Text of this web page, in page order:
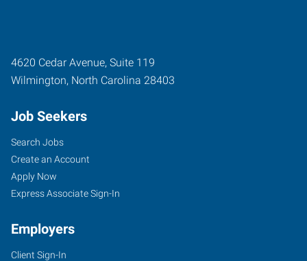
4620 Cedar Avenue, Suite 119
Wilmington, North Carolina 28403
Job Seekers
Search Jobs
Create an Account
Apply Now
Express Associate Sign-In
Employers
Client Sign-In